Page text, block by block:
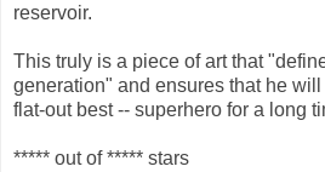
reservoir.
This truly is a piece of art that
generation" and ensures that he
flat-out best -- superhero for a long
***** out of ***** stars